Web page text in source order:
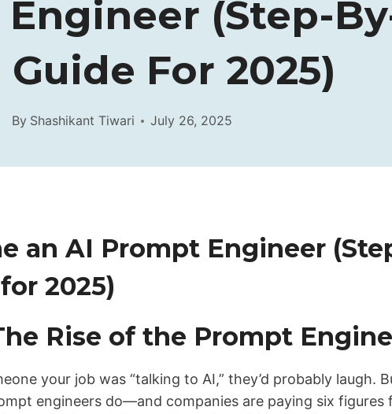
(Step-
Guide For 2025)
By Shashikant Tiwari July 26, 2025
an AI Prompt Engineer
2025)
Rise of the Prompt
your job was “talking to AI,” they’d probably laugh.
engineers do—and companies are paying six figures